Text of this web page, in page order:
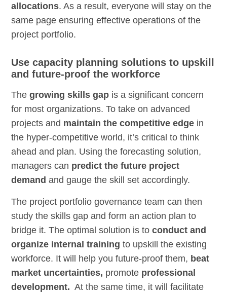
allocations. As a result, everyone will stay on the
same page ensuring effective operations of the
project portfolio.
Use capacity planning solutions to upskill
and future-proof the workforce
Thegrowing skills gap is a significant concern
for most organizations. To take on advanced
projects and maintain the competitive edge in
the hyper-competitive world, it’s critical to think
ahead and plan. Using the forecasting solution,
managers can predict the future project
demand and gauge the skill set accordingly.
The project portfolio governance team can then
study the skills gap and form an action plan to
bridge it. The optimal solution is toconduct and
organize internal training to upskill the existing
workforce. It will help you future-proof them, beat
market uncertainties, promote professional
development. At the same time, it will facilitate